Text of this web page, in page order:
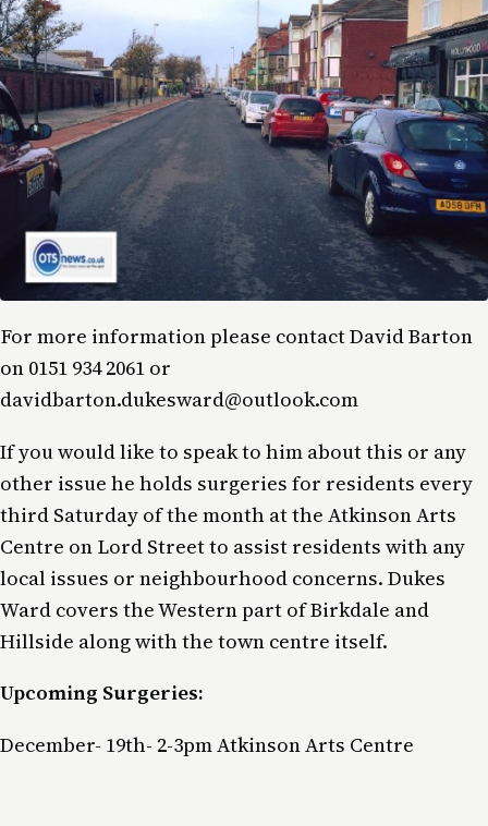
For more information please contact David Barton
on 0151 934 2061 or
davidbarton.dukesward@outlook.com
If you would like to speak to him about this or any
other issue he holds surgeries for residents every
third Saturday of the month at the Atkinson Arts
Centre on Lord Street to assist residents with any
local issues or neighbourhood concerns. Dukes
Ward covers the Western part of Birkdale and
Hillside along with the town centre itself.
Upcoming Surgeries:
December- 19th- 2-3pm Atkinson Arts Centre